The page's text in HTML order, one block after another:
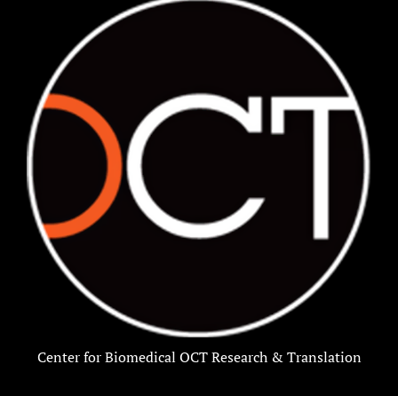
Center for Biomedical OCT Research & Translation